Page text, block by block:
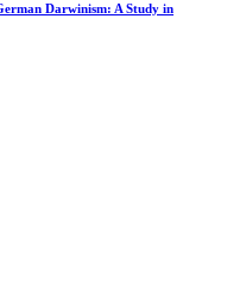
Darwinism: A Study in